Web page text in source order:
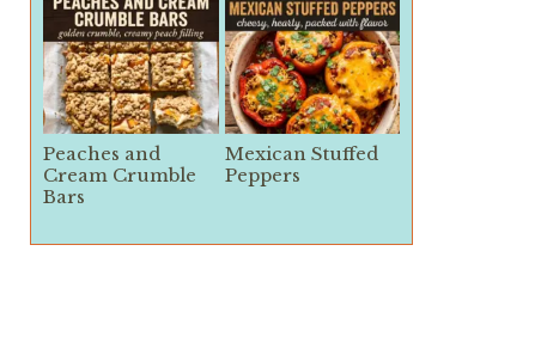
Peaches and
Cream Crumble
Bars
Mexican Stuffed
Peppers